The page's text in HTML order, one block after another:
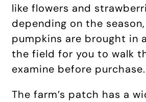
like flowers and
depending on the
pumpkins are brought in
the field for you to walk
examine before purchase.
The farm’s patch has a